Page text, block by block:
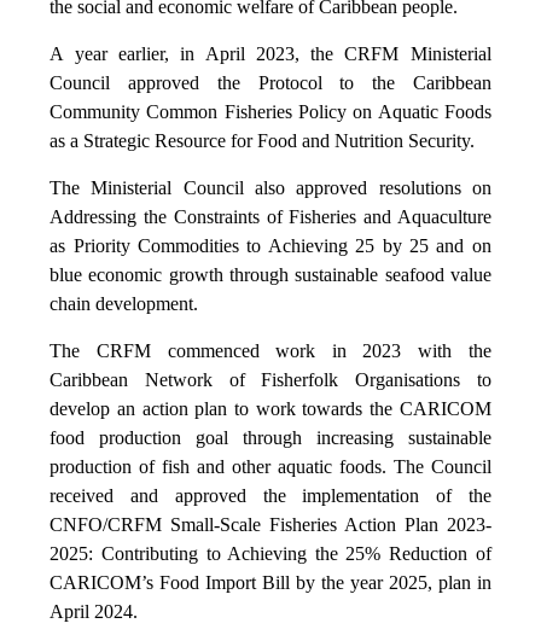
the social and economic welfare of Caribbean people.
A year earlier, in April 2023, the CRFM Ministerial
Council approved the Protocol to the Caribbean
Community Common Fisheries Policy on Aquatic Foods
as a Strategic Resource for Food and Nutrition Security.
The Ministerial Council also approved resolutions on
Addressing the Constraints of Fisheries and Aquaculture
as Priority Commodities to Achieving 25 by 25 and on
blue economic growth through sustainable seafood value
chain development.
The CRFM commenced work in 2023 with the
Caribbean Network of Fisherfolk Organisations to
develop an action plan to work towards the CARICOM
food production goal through increasing sustainable
production of fish and other aquatic foods. The Council
received and approved the implementation of the
CNFO/CRFM Small-Scale Fisheries Action Plan 2023-
2025: Contributing to Achieving the 25% Reduction of
CARICOM’s Food Import Bill by the year 2025, plan in
April 2024.